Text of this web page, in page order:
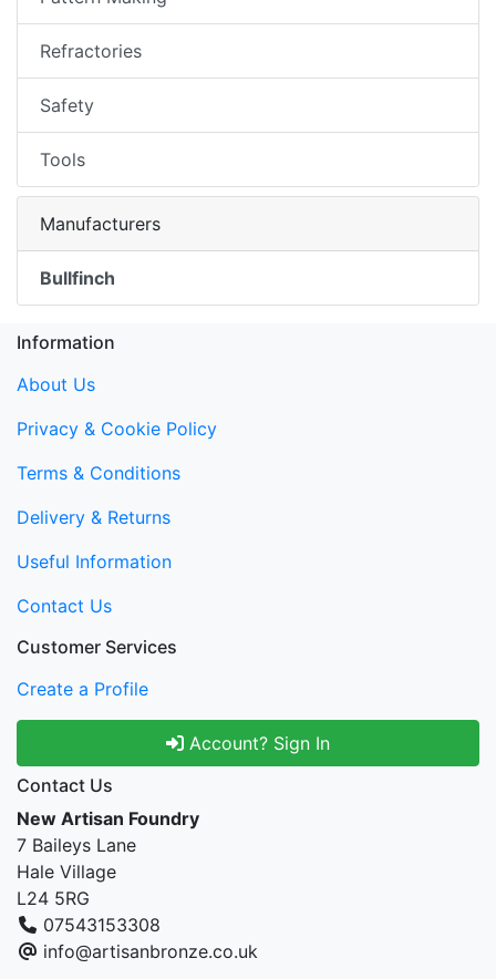
Refractories
Safety
Tools
Manufacturers
Bullfinch
Information
About Us
Privacy & Cookie Policy
Terms & Conditions
Delivery & Returns
Useful Information
Contact Us
Customer Services
Create a Profile
Account? Sign In
Contact Us
New Artisan Foundry
7 Baileys Lane
Hale Village
L24 5RG
07543153308
info@artisanbronze.co.uk